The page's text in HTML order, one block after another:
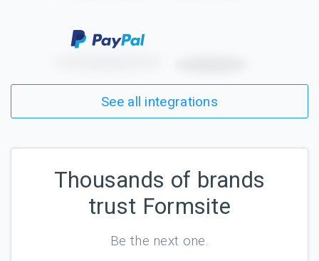
See all integrations
Thousands of brands
trust Formsite
Be the next one.